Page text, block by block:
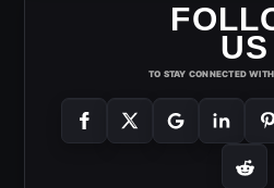
US
TO STAY CONNECTED